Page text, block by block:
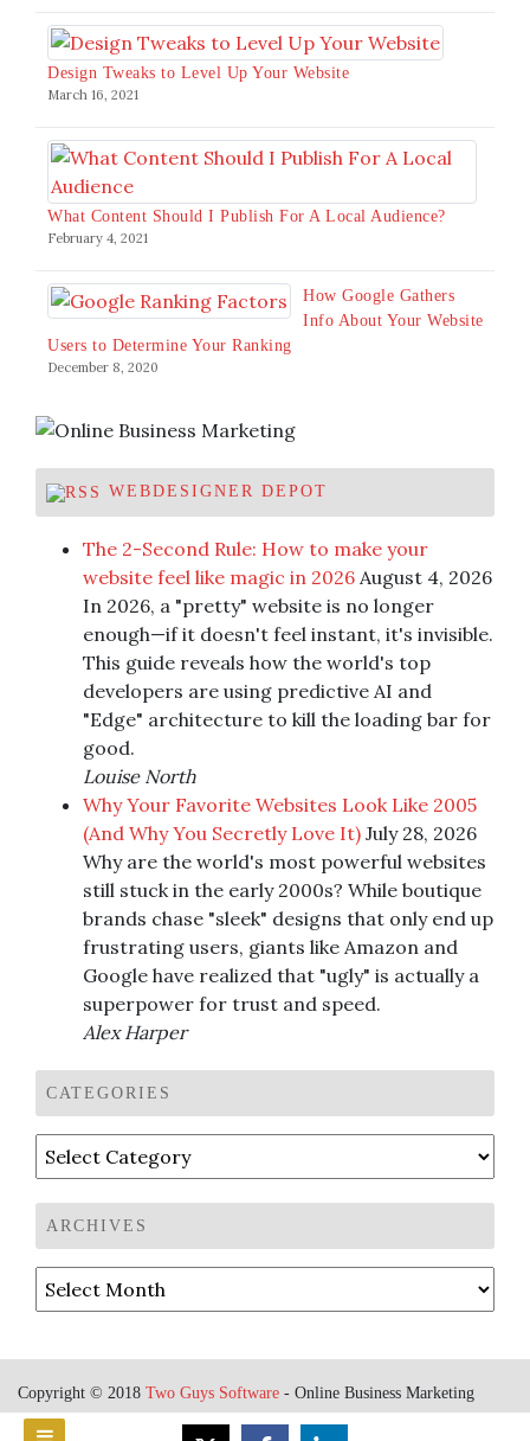
Design Tweaks to Level Up Your Website
March 16, 2021
What Content Should I Publish For A Local Audience?
February 4, 2021
How Google Gathers
Info About Your Website
Users to Determine Your Ranking
December 8, 2020
WEBDESIGNER DEPOT
The 2-Second Rule: How to make your
website feel like magic in 2026 August 4, 2026
In 2026, a "pretty" website is no longer
enough—if it doesn't feel instant, it's invisible.
This guide reveals how the world's top
developers are using predictive AI and
"Edge" architecture to kill the loading bar for
good.
Louise North
Why Your Favorite Websites Look Like 2005
(And Why You Secretly Love It) July 28, 2026
Why are the world's most powerful websites
still stuck in the early 2000s? While boutique
brands chase "sleek" designs that only end up
frustrating users, giants like Amazon and
Google have realized that "ugly" is actually a
superpower for trust and speed.
Alex Harper
CATEGORIES
Categories
ARCHIVES
Archives
Copyright © 2018 Two Guys Software - Online Business Marketing